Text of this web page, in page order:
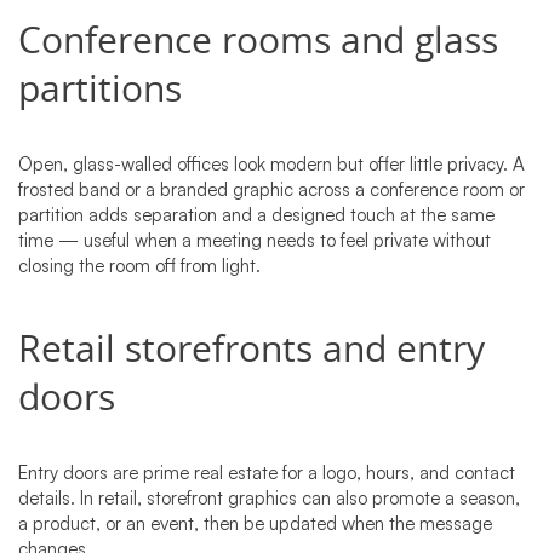
Conference rooms and glass
partitions
Open, glass-walled offices look modern but offer little privacy. A
frosted band or a branded graphic across a conference room or
partition adds separation and a designed touch at the same
time — useful when a meeting needs to feel private without
closing the room off from light.
Retail storefronts and entry
doors
Entry doors are prime real estate for a logo, hours, and contact
details. In retail, storefront graphics can also promote a season,
a product, or an event, then be updated when the message